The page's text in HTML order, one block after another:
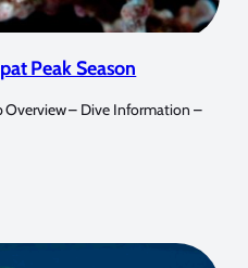
Peak Season
Overview – Dive Information –